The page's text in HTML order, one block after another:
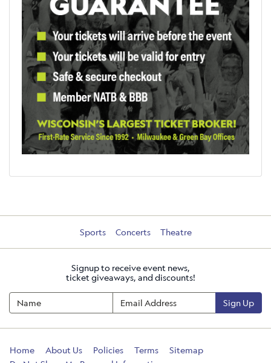
Sports Concerts Theatre
Signup to receive event news,
ticket giveaways, and discounts!
Sign Up
Home About Us Policies Terms
Sitemap